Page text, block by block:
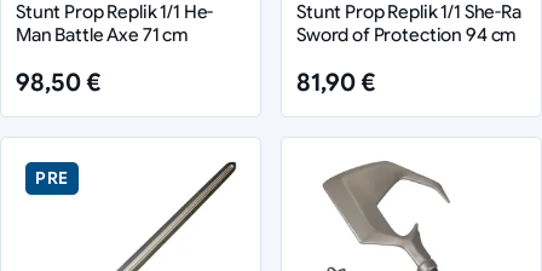
Stunt Prop Replik 1/1 He-
Man Battle Axe 71 cm
98,50 €
Stunt Prop Replik 1/1 She-Ra
Sword of Protection 94 cm
81,90 €
PRE